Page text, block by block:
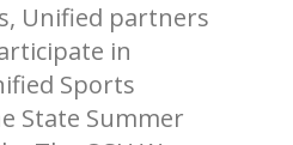
Unified partners
in
Sports
State Summer